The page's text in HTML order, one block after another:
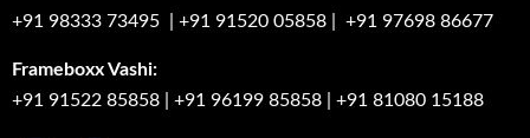
+91 98333 73495 +91 91520 05858 +91 97698 86677
Frameboxx Vashi:
+91 91522 85858
+91 96199 85858 +91 81080 15188